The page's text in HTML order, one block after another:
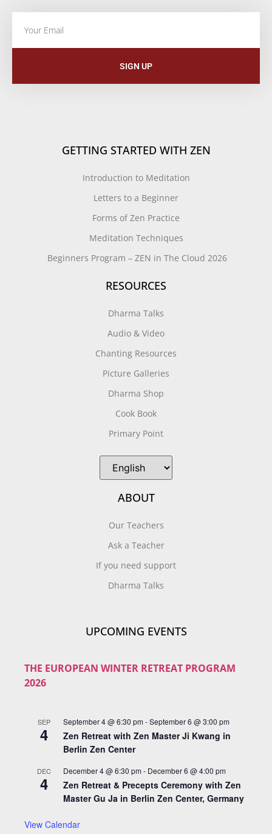
SIGN UP
GETTING STARTED WITH ZEN
Introduction to Meditation
Letters to a Beginner
Forms of Zen Practice
Meditation Techniques
Beginners Program – ZEN in The Cloud 2026
RESOURCES
Dharma Talks
Audio & Video
Chanting Resources
Picture Galleries
Dharma Shop
Cook Book
Primary Point
ABOUT
Our Teachers
Ask a Teacher
If you need support
Dharma Talks
UPCOMING EVENTS
THE EUROPEAN WINTER RETREAT PROGRAM
2026
SEP
4
September 4 @ 6:30 pm -September 6 @ 3:00 pm
Zen Retreat with Zen Master Ji Kwang in
Berlin Zen Center
DEC
4
December 4 @ 6:30 pm - December 6 @ 4:00 pm
Zen Retreat & Precepts Ceremony with Zen
Master Gu Ja in Berlin Zen Center, Germany
View Calendar